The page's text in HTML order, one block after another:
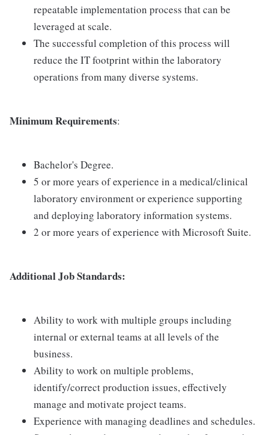
repeatable implementation process that can be
leveraged at scale.
The successful completion of this process will
reduce the IT footprint within the laboratory
operations from many diverse systems.
Minimum Requirements:
Bachelor's Degree.
5 or more years of experience in a medical/clinical
laboratory environment or experience supporting
and deploying laboratory information systems.
2 or more years of experience with Microsoft Suite.
Additional Job Standards:
Ability to work with multiple groups including
internal or external teams at all levels of the
business.
Ability to work on multiple problems,
identify/correct production issues, effectively
manage and motivate project teams.
Experience with managing deadlines and schedules.